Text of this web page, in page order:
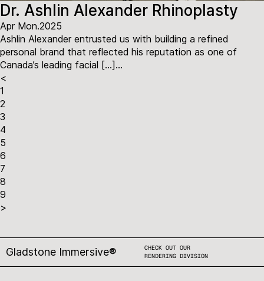
Dr. Ashlin Alexander Rhinoplasty
Apr Mon.2025
Ashlin Alexander entrusted us with building a refined
personal brand that reflected his reputation as one of
Canada’s leading facial […]...
<
1
2
3
4
5
6
7
8
9
>
Gladstone Immersive®
CHECK OUT OUR
RENDERING DIVISION